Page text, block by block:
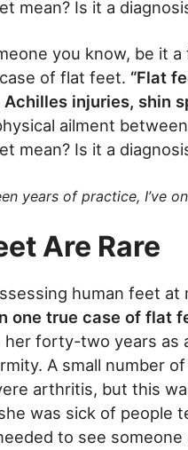
mean? Is it a
you know, be it
of flat feet. “Flat
injuries, shin
ailment
mean? Is it a
years of practice, I’ve
Are Rare
human feet at
one true case of flat
her forty-two years
A small number
arthritis, but this
was sick of people
to see